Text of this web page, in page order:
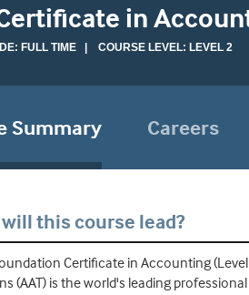
in
FULL TIME | COURSE LEVEL: LEVEL 2
Summary Careers
this course lead?
Certificate in Accounting
(AAT) is the world's leading